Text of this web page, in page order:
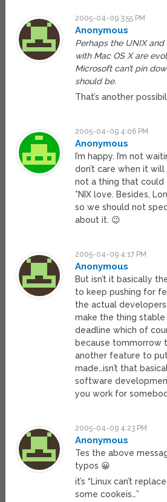
2005-04-09 3:55 PM
Anonymous
Perhaps the UNIX
with Mac OS X are
Microsoft can’t pin
should be.
That’s another
2005-04-09 4:06 PM
Anonymous
I’m happy. I’m not
don’t care when it
not a thing that
*NIX love. Besides,
so we should not
about it. 😉
2005-04-09 4:17 PM
Anonymous
But isn’t it basically
to keep pushing for
the actual
make the thing
deadline which of
because tommorrow
another feature to
made…isn’t that
software
you work for
2005-04-09 4:23 PM
Anonymous
Tes the above
typos 😀
it’s “Linux can’t
some cookeis…”